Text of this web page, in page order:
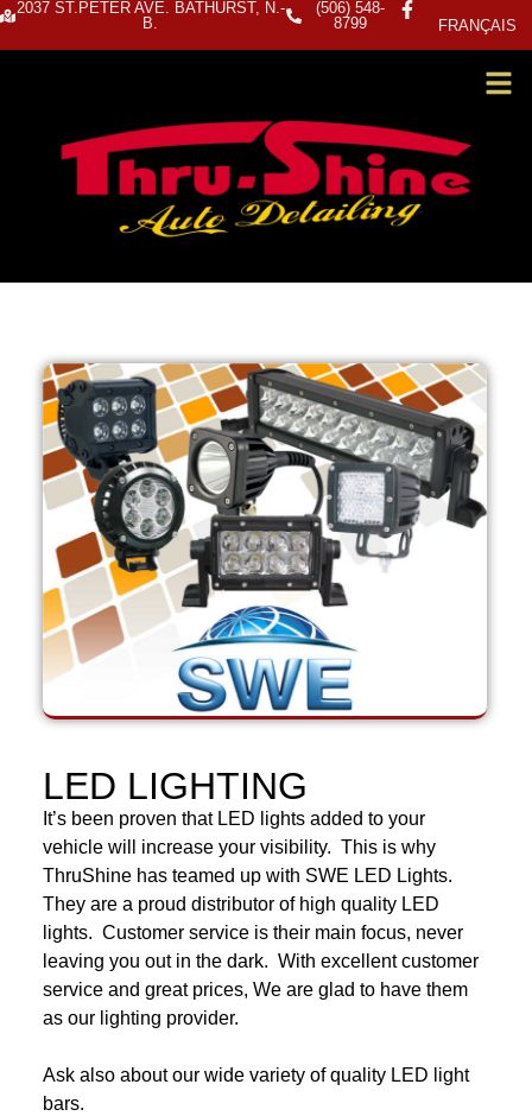
2037 ST.PETER AVE. BATHURST, N.-
B.
(506) 548-
8799
FRANÇAIS
LED LIGHTING
It’s been proven that LED lights added to your
vehicle will increase your visibility. This is why
ThruShine has teamed up with SWE LED Lights.
They are a proud distributor of high quality LED
lights. Customer service is their main focus, never
leaving you out in the dark. With excellent customer
service and great prices, We are glad to have them
as our lighting provider.
Ask also about our wide variety of quality LED light
bars.